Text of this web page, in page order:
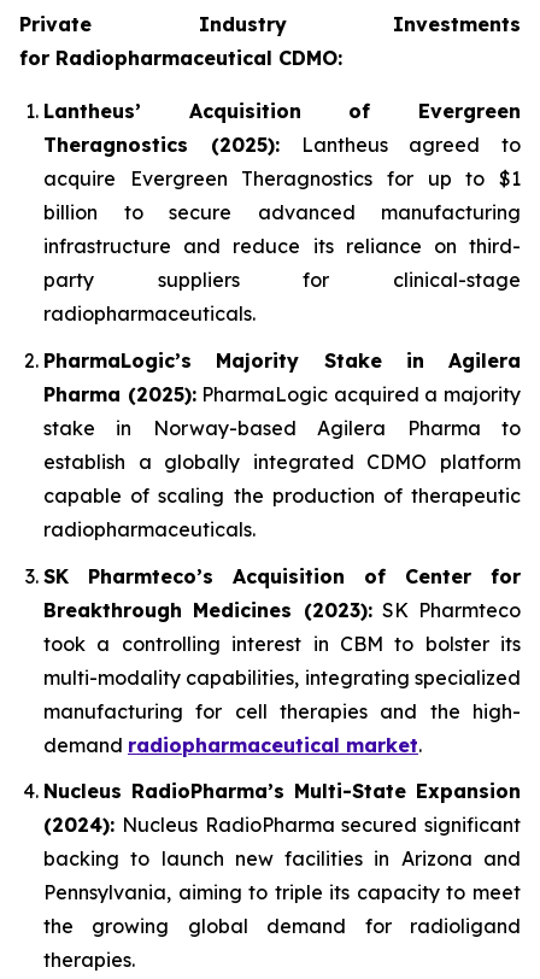
Private Industry Investments
for Radiopharmaceutical CDMO:
Lantheus’ Acquisition of Evergreen
Theragnostics (2025):Lantheus agreed to
acquire Evergreen Theragnostics for up to $1
billion to secure advanced manufacturing
infrastructure and reduce its reliance on third-
party suppliers for clinical-stage
radiopharmaceuticals.
PharmaLogic’s Majority Stake in Agilera
Pharma (2025):PharmaLogic acquired a majority
stake in Norway-based Agilera Pharma to
establish a globally integrated CDMO platform
capable of scaling the production of therapeutic
radiopharmaceuticals.
SK Pharmteco’s Acquisition of Center for
Breakthrough Medicines (2023):SK Pharmteco
took a controlling interest in CBM to bolster its
multi-modality capabilities, integrating specialized
manufacturing for cell therapies and the high-
demand radiopharmaceutical market.
Nucleus RadioPharma’s Multi-State Expansion
(2024): Nucleus RadioPharma secured significant
backing to launch new facilities in Arizona and
Pennsylvania, aiming to triple its capacity to meet
the growing global demand for radioligand
therapies.